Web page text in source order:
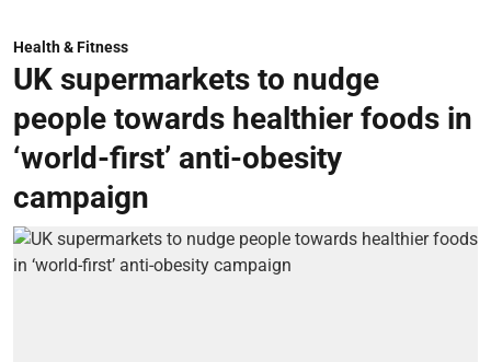
Health & Fitness
UK supermarkets to nudge
people towards healthier foods in
‘world-first’ anti-obesity
campaign